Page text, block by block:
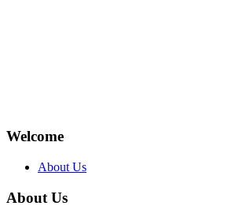
Welcome
About Us
About Us